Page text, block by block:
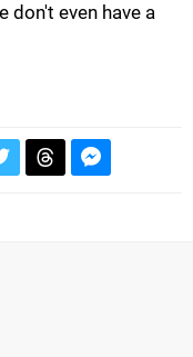
don't even have a